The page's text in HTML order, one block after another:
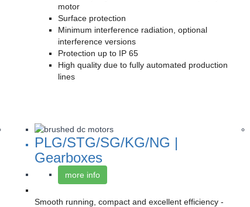
motor
Surface protection
Minimum interference radiation, optional
interference versions
Protection up to IP 65
High quality due to fully automated production
lines
PLG/STG/SG/KG/NG |
Gearboxes
more info
Smooth running, compact and excellent efficiency -